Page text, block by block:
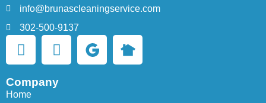
info@brunascleaningservice.com
302-500-9137
Company
Home